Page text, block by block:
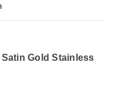
Gold Stainless